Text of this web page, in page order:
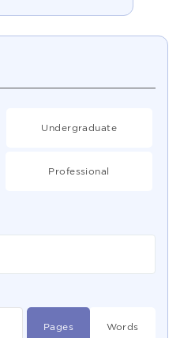
Undergraduate
Professional
Pages Words